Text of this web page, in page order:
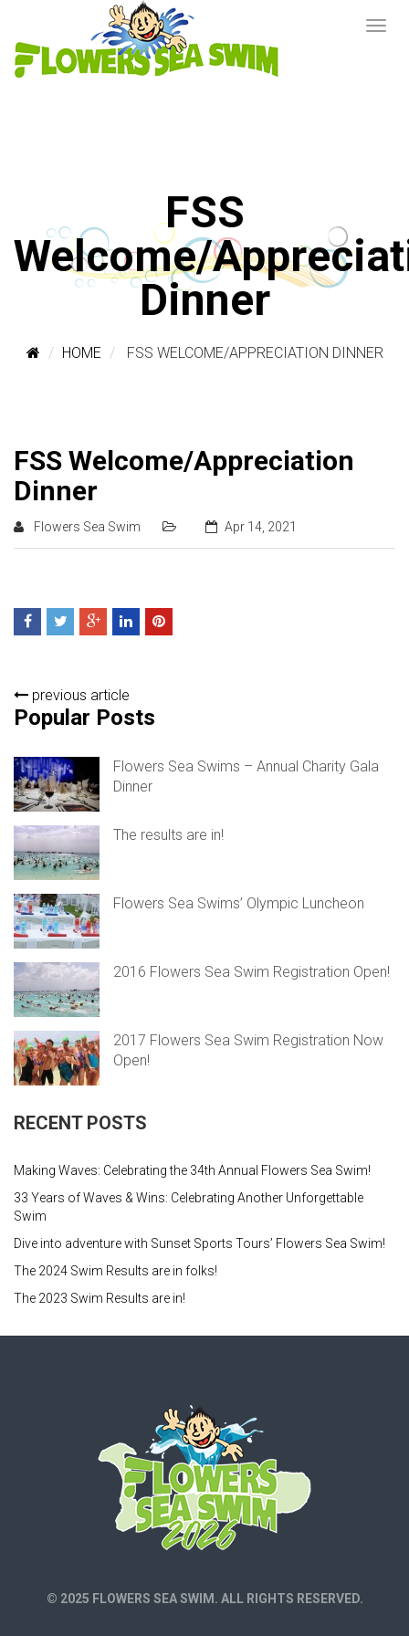
FSS
Welcome/
Dinner
HOME FSS WELCOME/APPRECIATION DINNER
FSS Welcome/Appreciation
Dinner
Flowers Sea Swim Apr 14, 2021
previous article
Popular Posts
Flowers Sea Swims – Annual Charity Gala
Dinner
The results are in!
Flowers Sea Swims’ Olympic Luncheon
2016 Flowers Sea Swim Registration Open!
2017 Flowers Sea Swim Registration Now
Open!
RECENT POSTS
Making Waves: Celebrating the 34th Annual Flowers Sea Swim!
33 Years of Waves & Wins: Celebrating Another Unforgettable
Swim
Dive into adventure with Sunset Sports Tours’ Flowers Sea Swim!
The 2024 Swim Results are in folks!
The 2023 Swim Results are in!
© 2025 FLOWERS SEA SWIM. ALL RIGHTS RESERVED.